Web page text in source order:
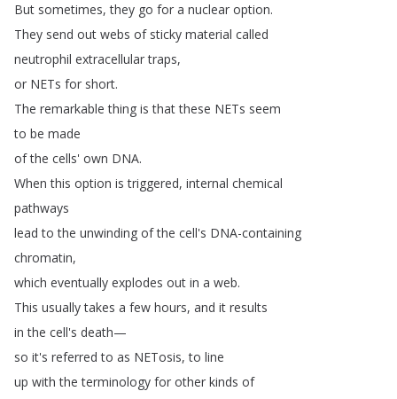
But sometimes,they go for a nuclear option.
They send out webs of sticky material called
neutrophil extracellular traps,
or NETs for short.
The remarkable thing is that these NETs seem
to be made
of the cells' own DNA.
When this option is triggered, internal chemical
pathways
lead to the unwinding of the cell's DNA-containing
chromatin,
which eventually explodes out in a web.
This usually takes a few hours, and it results
in the cell's death—
so it's referred to as NETosis,to line
up with the terminology for other kinds of